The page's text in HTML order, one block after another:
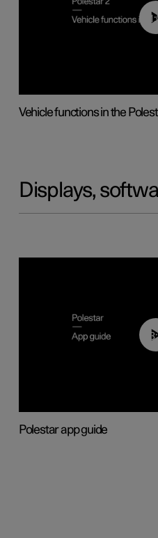
Vehicle functions in the
Displays,
Polestar app guide